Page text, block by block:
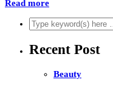
Read more
Recent Post
Beauty